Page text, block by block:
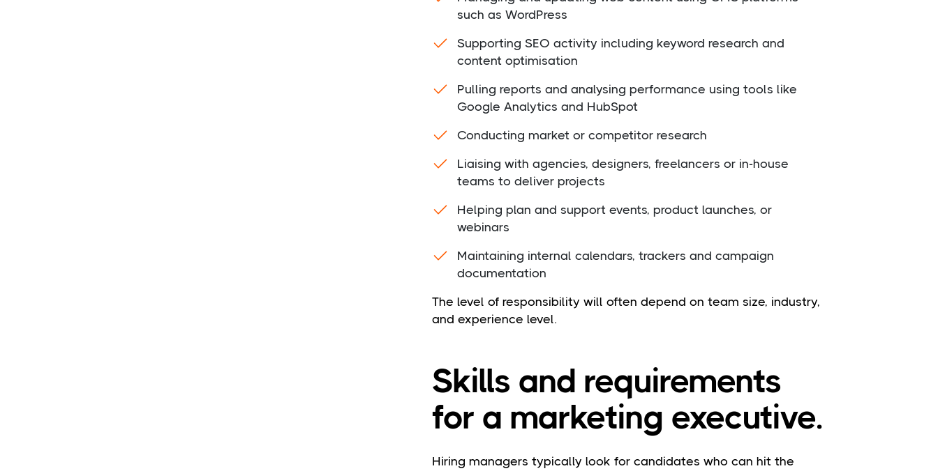
such as WordPress
Supporting SEO activity including keyword research and
content optimisation
Pulling reports and analysing performance using tools like
Google Analytics and HubSpot
Conducting market or competitor research
Liaising with agencies, designers, freelancers or in-house
teams to deliver projects
Helping plan and support events, product launches, or
webinars
Maintaining internal calendars, trackers and campaign
documentation
The level of responsibility will often depend on team size, industry,
and experience level.
Skills and requirements
for a marketing executive.
Hiring managers typically look for candidates who can hit the